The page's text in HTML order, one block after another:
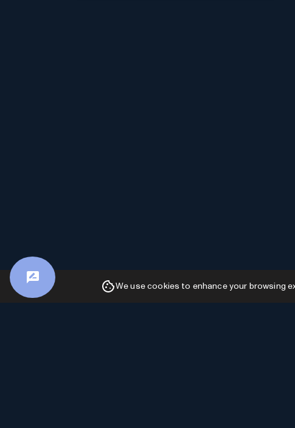
We use cookies to enhance your browsing